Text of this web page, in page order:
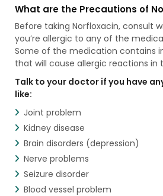
What are the Precautions of
Before taking Norfloxacin, consult
you’re allergic to any of the
Some of the medication contains
that will cause allergic reactions in
Talk to your doctor if you have
like:
Joint problem
Kidney disease
Brain disorders (depression)
Nerve problems
Seizure disorder
Blood vessel problem